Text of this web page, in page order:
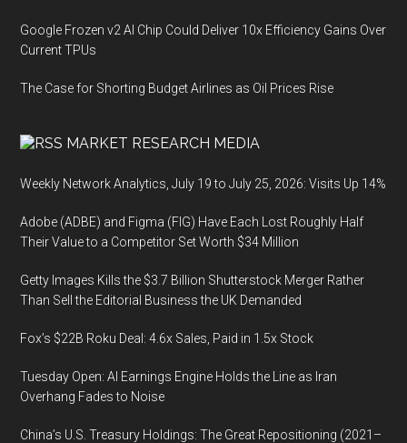
Google Frozen v2 AI Chip Could Deliver 10x Efficiency Gains Over
Current TPUs
The Case for Shorting Budget Airlines as Oil Prices Rise
MARKET RESEARCH MEDIA
Weekly Network Analytics, July 19 to July 25, 2026: Visits Up 14%
Adobe (ADBE) and Figma (FIG) Have Each Lost Roughly Half
Their Value to a Competitor Set Worth $34 Million
Getty Images Kills the $3.7 Billion Shutterstock Merger Rather
Than Sell the Editorial Business the UK Demanded
Fox’s $22B Roku Deal: 4.6x Sales, Paid in 1.5x Stock
Tuesday Open: AI Earnings Engine Holds the Line as Iran
Overhang Fades to Noise
China’s U.S. Treasury Holdings: The Great Repositioning (2021–